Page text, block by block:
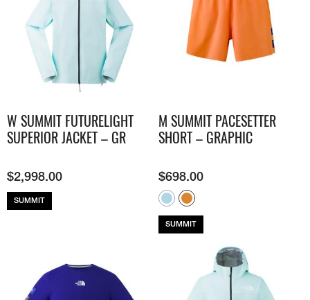
W SUMMIT FUTURELIGHT
SUPERIOR JACKET – GR
$2,998.00
SUMMIT
M SUMMIT PACESETTER
SHORT – GRAPHIC
$698.00
SUMMIT